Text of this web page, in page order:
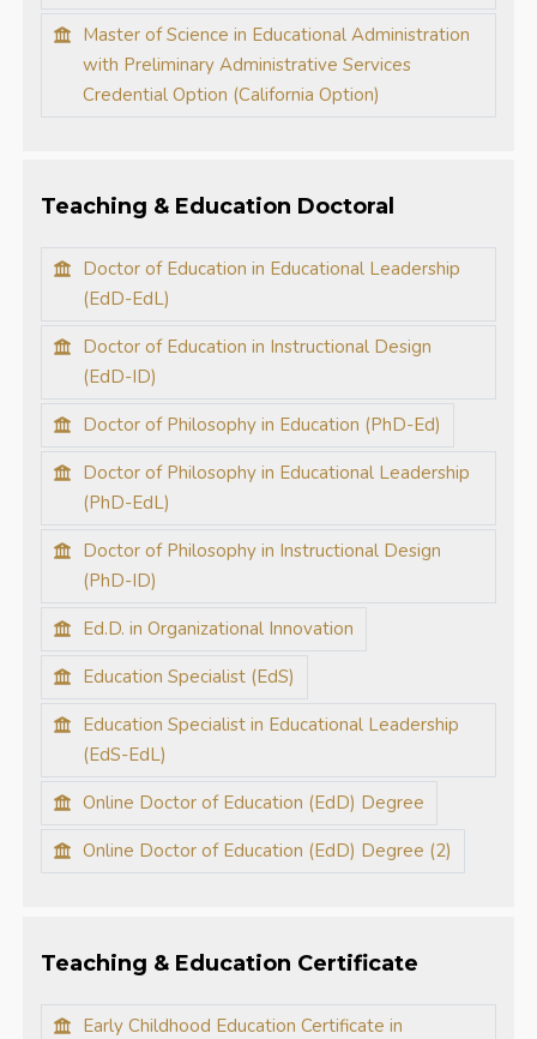
Master of Science in Educational Administration
with Preliminary Administrative Services
Credential Option (California Option)
Teaching & Education Doctoral
Doctor of Education in Educational Leadership
(EdD-EdL)
Doctor of Education in Instructional Design
(EdD-ID)
Doctor of Philosophy in Education (PhD-Ed)
Doctor of Philosophy in Educational Leadership
(PhD-EdL)
Doctor of Philosophy in Instructional Design
(PhD-ID)
Ed.D. in Organizational Innovation
Education Specialist (EdS)
Education Specialist in Educational Leadership
(EdS-EdL)
Online Doctor of Education (EdD) Degree
Online Doctor of Education (EdD) Degree (2)
Teaching & Education Certificate
Early Childhood Education Certificate in